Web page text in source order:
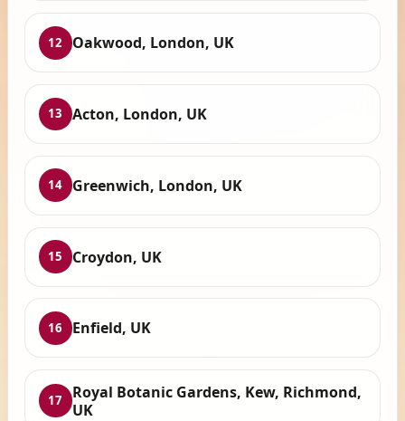
12 Oakwood, London, UK
13 Acton, London, UK
14 Greenwich, London, UK
15 Croydon, UK
16 Enfield, UK
17
Royal Botanic Gardens, Kew, Richmond,
UK